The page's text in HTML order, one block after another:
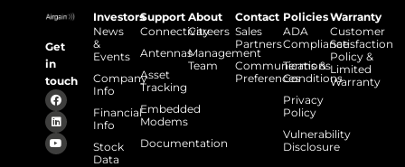
Get
in
touch
Investors
News
&
Events
Company
Info
Financial
Info
Stock
Data
Support
Connectivity
Antennas
Asset
Tracking
Embedded
Modems
Documentation
About
Careers
Management
Team
Contact
Sales
Partners
Communications
Preferences
Policies
ADA
Compliance
Terms &
Conditions
Privacy
Policy
Vulnerability
Disclosure
Warranty
Customer
Satisfaction
Policy &
Limited
Warranty